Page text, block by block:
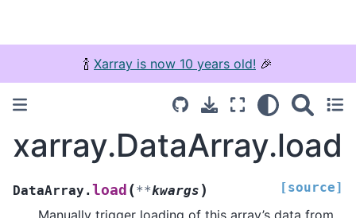
🍾 Xarray is now 10 years old! 🎉
xarray.DataArray.load
DataArray.load (**kwargs ) [source]
Manually trigger loading of this array’s data from